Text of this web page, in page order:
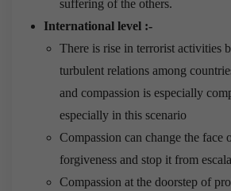
suffering of the others.
International level :-
There is rise in terrorist activities
turbulent relations among
and compassion is especially
especially in this scenario
Compassion can change the face
forgiveness and stop it from
Compassion at the doorstep of